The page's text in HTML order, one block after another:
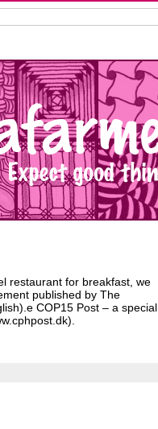
restaurant for breakfast, we
published by The
COP15 Post – a special